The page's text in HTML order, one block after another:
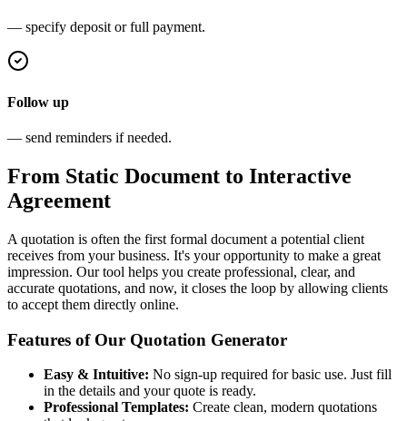
— specify deposit or full payment.
Follow up
— send reminders if needed.
From Static Document to Interactive
Agreement
A quotation is often the first formal document a potential client
receives from your business. It's your opportunity to make a great
impression. Our tool helps you create professional, clear, and
accurate quotations, and now, it closes the loop by allowing clients
to accept them directly online.
Features of Our Quotation Generator
Easy & Intuitive: No sign-up required for basic use. Just fill
in the details and your quote is ready.
Professional Templates: Create clean, modern quotations